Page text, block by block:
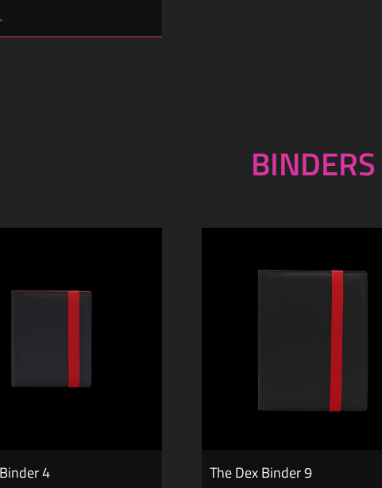
BINDERS
4 The Dex Binder 9